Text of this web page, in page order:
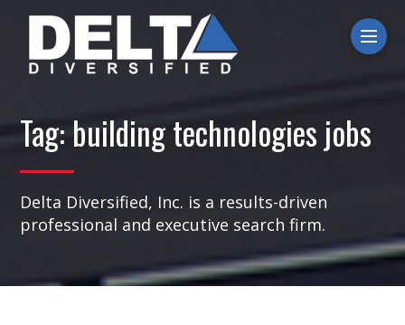
Tag: building technologies jobs
Delta Diversified, Inc. is a results-driven
professional and executive search firm.